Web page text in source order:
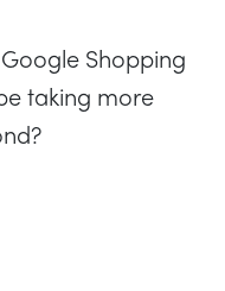
Shopping
taking more